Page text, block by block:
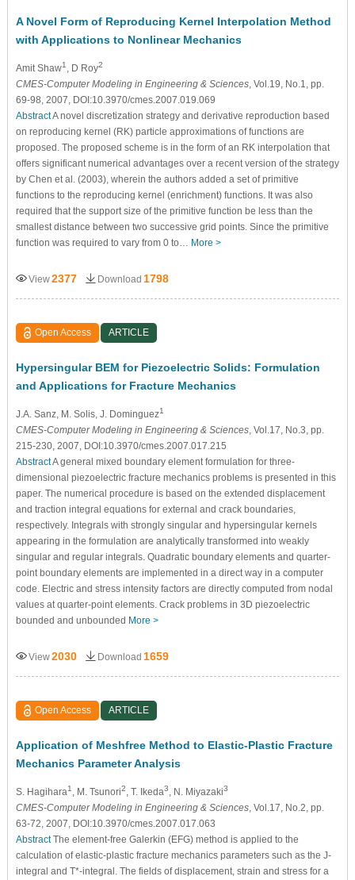
A Novel Form of Reproducing Kernel Interpolation Method
with Applications to Nonlinear Mechanics
Amit Shaw1 , D Roy2
CMES-Computer Modeling in Engineering & Sciences, Vol.19, No.1, pp.
69-98, 2007, DOI:10.3970/cmes.2007.019.069
AbstractA novel discretization strategy and derivative reproduction based
on reproducing kernel (RK) particle approximations of functions are
proposed. The proposed scheme is in the form of an RK interpolation that
offers significant numerical advantages over a recent version of the strategy
by Chen et al. (2003), wherein the authors added a set of primitive
functions to the reproducing kernel (enrichment) functions. It was also
required that the support size of the primitive function be less than the
smallest distance between two successive grid points. Since the primitive
function was required to vary from 0 to… More >
View2377 Download 1798
Open Access ARTICLE
Hypersingular BEM for Piezoelectric Solids: Formulation
and Applications for Fracture Mechanics
J.A. Sanz, M. Solis, J. Dominguez1
CMES-Computer Modeling in Engineering & Sciences, Vol.17, No.3, pp.
215-230, 2007, DOI:10.3970/cmes.2007.017.215
AbstractA general mixed boundary element formulation for three-
dimensional piezoelectric fracture mechanics problems is presented in this
paper. The numerical procedure is based on the extended displacement
and traction integral equations for external and crack boundaries,
respectively. Integrals with strongly singular and hypersingular kernels
appearing in the formulation are analytically transformed into weakly
singular and regular integrals. Quadratic boundary elements and quarter-
point boundary elements are implemented in a direct way in a computer
code. Electric and stress intensity factors are directly computed from nodal
values at quarter-point elements. Crack problems in 3D piezoelectric
bounded and unbounded More >
View2030 Download 1659
Open Access ARTICLE
Application of Meshfree Method to Elastic-Plastic Fracture
Mechanics Parameter Analysis
S. Hagihara1 , M. Tsunori2 , T. Ikeda3 , N. Miyazaki3
CMES-Computer Modeling in Engineering & Sciences, Vol.17, No.2, pp.
63-72, 2007, DOI:10.3970/cmes.2007.017.063
AbstractThe element-free Galerkin (EFG) method is applied to the
calculation of elastic-plastic fracture mechanics parameters such as the J-
integral and T*-integral. The fields of displacement, strain and stress for a